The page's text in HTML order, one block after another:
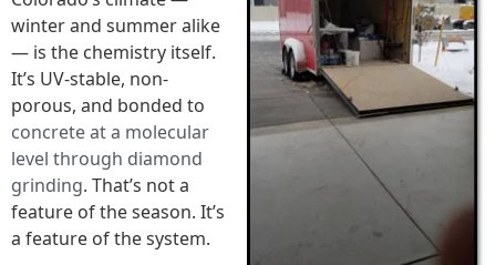
winter and summer alike
— is the chemistry itself.
It’s UV-stable, non-
porous, and bonded to
concrete at a molecular
level through diamond
grinding. That’s not a
feature of the season. It’s
a feature of the system.